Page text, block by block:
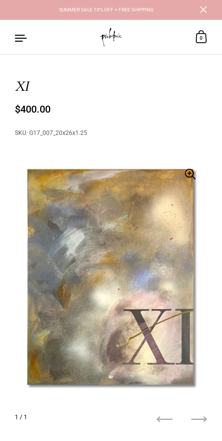
Skip to content
SUMMER SALE 10% OFF + FREE SHIPPING Close
0
XI
Regular price
$400.00
SKU: G17_007_20x26x1.25
1 / 1
Next